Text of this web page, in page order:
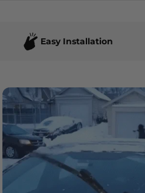
Easy Installation